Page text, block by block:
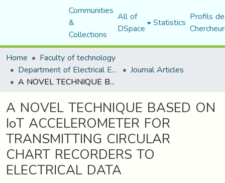
Communities
&
Collections
All of
DSpace Statistics Profils
Home
Faculty of technology
Department of Electrical Engineering Journal Articles
A NOVEL TECHNIQUE BASED ON IoT ACCELEROMETER FOR TRANSMITTING CIRCULAR CHART RECORDERS TO ELECTRICAL DATA
A NOVEL TECHNIQUE BASED ON
IoT ACCELEROMETER FOR
TRANSMITTING CIRCULAR
CHART RECORDERS TO
ELECTRICAL DATA